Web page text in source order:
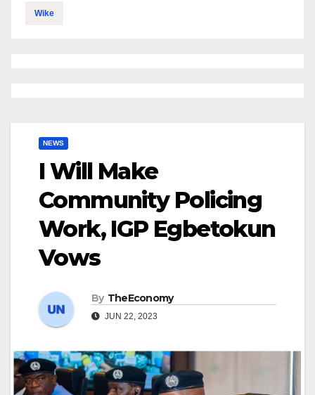
Wike
NEWS
I Will Make
Community Policing
Work, IGP Egbetokun
Vows
By TheEconomy
JUN 22, 2023